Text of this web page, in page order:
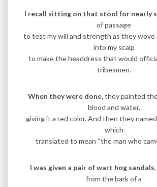
I recall sitting on that stool for nearly
of passage
to test my will and strength as they wove
into my scalp
to make the headdress that would
tribesmen.
When they were done,they painted
blood and water,
giving it a red color. And then they named
which
translated to mean “the man who
I was given a pair of wart hog sandals
from the bark of a